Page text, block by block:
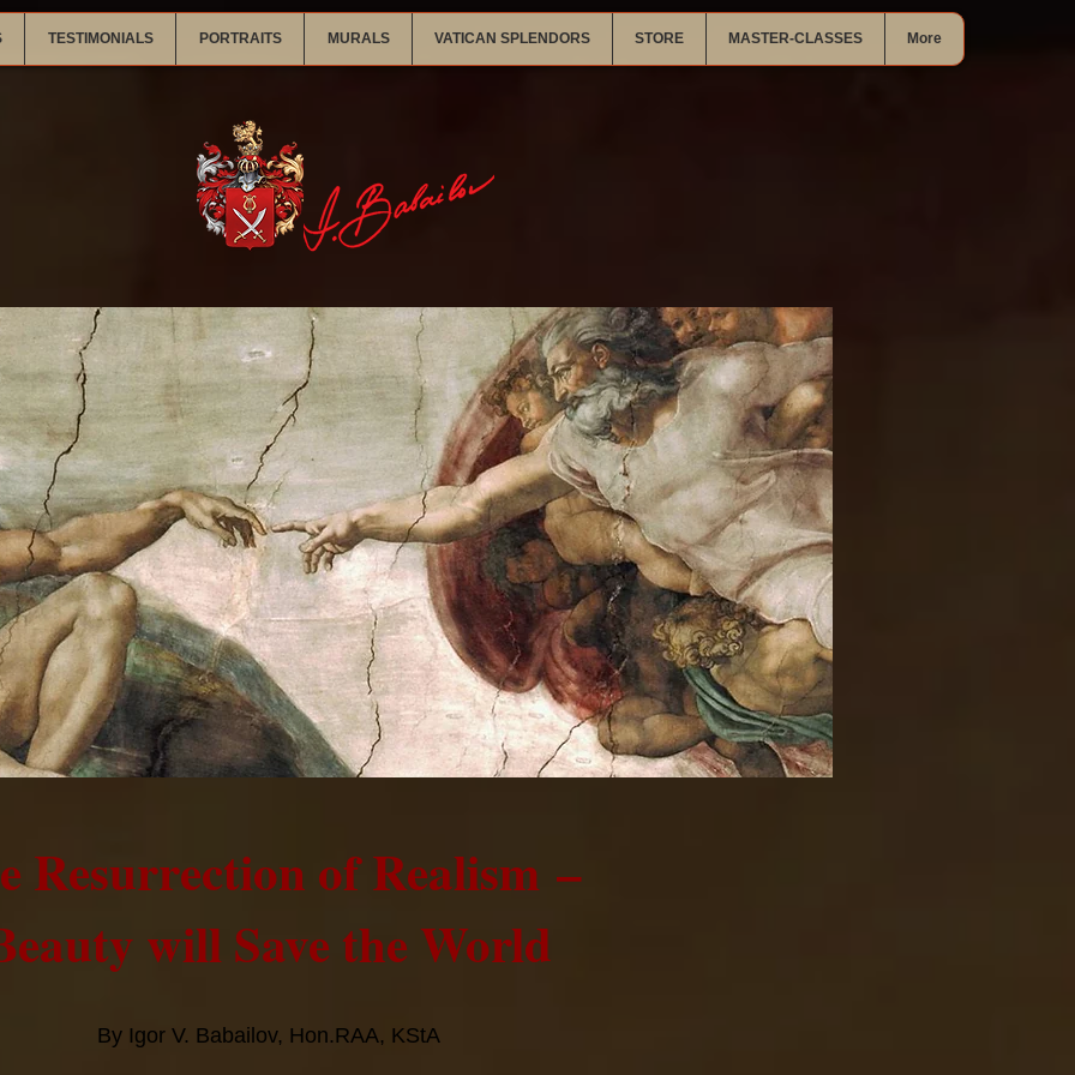
TESTIMONIALS PORTRAITS MURALS VATICAN SPLENDORS STORE MASTER-CLASSES More
Resurrection of Realism –
will Save the World
By Igor V. Babailov, Hon.RAA, KStA